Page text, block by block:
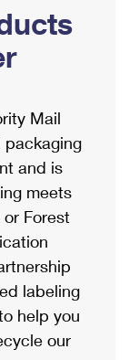
Mail
and is
meets
Forest
labeling
help you
our